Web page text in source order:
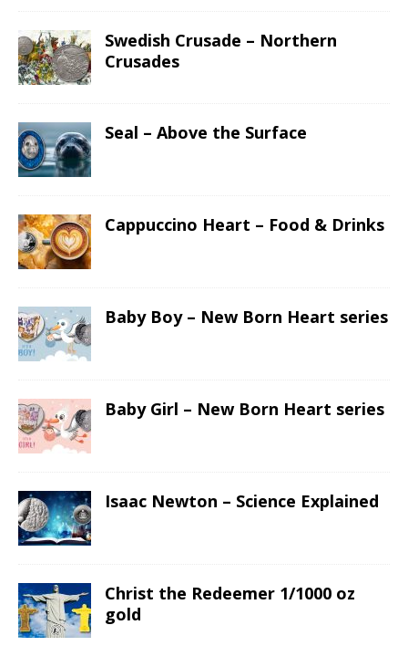
Swedish Crusade – Northern
Crusades
Seal – Above the Surface
Cappuccino Heart – Food & Drinks
Baby Boy – New Born Heart series
Baby Girl – New Born Heart series
Isaac Newton – Science Explained
Christ the Redeemer 1/1000 oz
gold